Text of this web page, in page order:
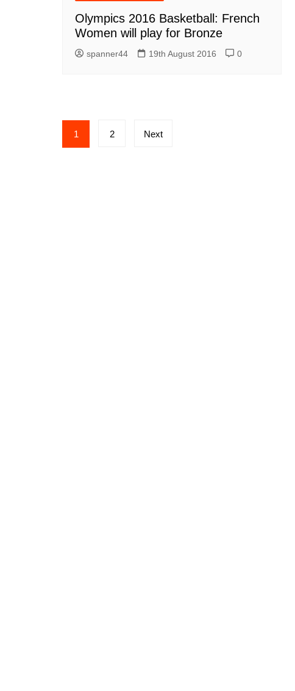
Olympics 2016 Basketball: French
Women will play for Bronze
spanner44 19th August 2016 0
Posts
navigation
1 2 Next